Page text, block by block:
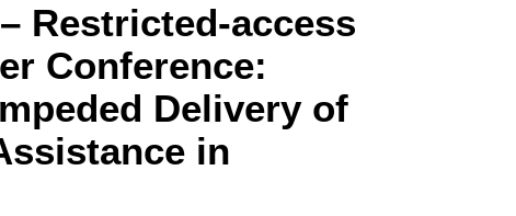
Restricted-access
Conference:
Delivery of
in